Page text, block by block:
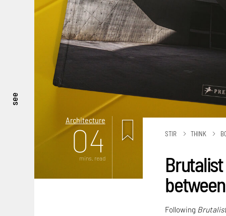
see
Architecture
04
mins. read
STIR THINK
Following